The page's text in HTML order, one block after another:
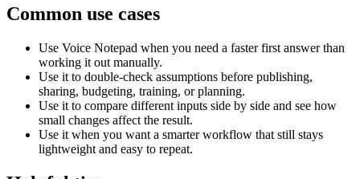
Common use cases
Use Voice Notepad when you need a faster first answer than
working it out manually.
Use it to double-check assumptions before publishing,
sharing, budgeting, training, or planning.
Use it to compare different inputs side by side and see how
small changes affect the result.
Use it when you want a smarter workflow that still stays
lightweight and easy to repeat.